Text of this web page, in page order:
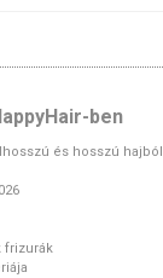
ben
és hosszú hajból
frizurák